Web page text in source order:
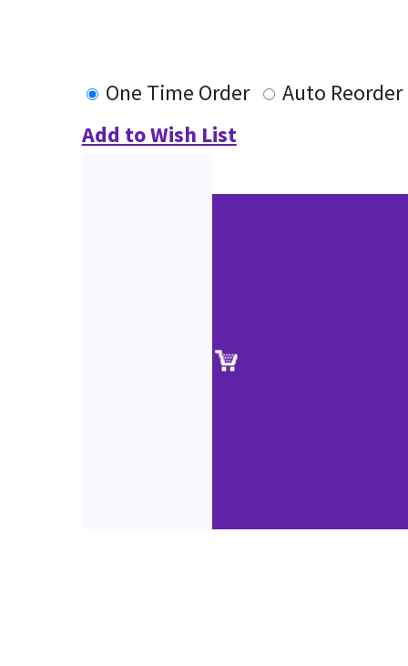
One Time Order
Auto Reorder
Add to Wish List